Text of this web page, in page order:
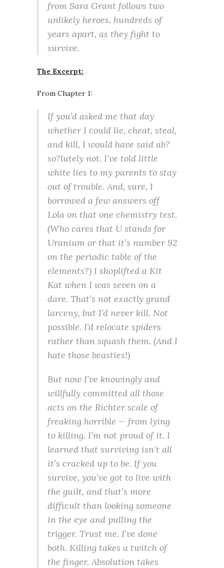
from Sara Grant follows two
unlikely heroes, hundreds of
years apart, as they fight to
survive.
The Excerpt:
From Chapter 1:
If you’d asked me that day
whether I could lie, cheat, steal,
and kill, I would have said ab?
so?lutely not. I’ve told little
white lies to my parents to stay
out of trouble. And, sure, I
borrowed a few answers off
Lola on that one chemistry test.
(Who cares that U stands for
Uranium or that it’s number 92
on the periodic table of the
elements?) I shoplifted a Kit
Kat when I was seven on a
dare. That’s not exactly grand
larceny, but I’d never kill. Not
possible. I’d relocate spiders
rather than squash them. (And I
hate those beasties!)
But now I’ve knowingly and
willfully committed all those
acts on the Richter scale of
freaking horrible — from lying
to killing. I’m not proud of it. I
learned that surviving isn’t all
it’s cracked up to be. If you
survive, you’ve got to live with
the guilt, and that’s more
difficult than looking someone
in the eye and pulling the
trigger. Trust me. I’ve done
both. Killing takes a twitch of
the finger. Absolution takes